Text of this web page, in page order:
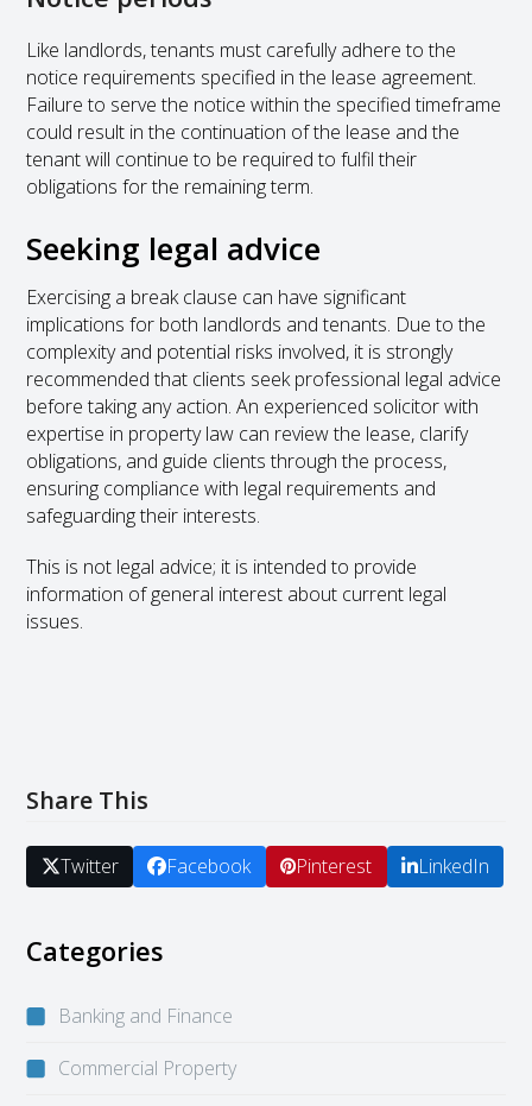
Like landlords, tenants must carefully adhere to the
notice requirements specified in the lease agreement.
Failure to serve the notice within the specified timeframe
could result in the continuation of the lease and the
tenant will continue to be required to fulfil their
obligations for the remaining term.
Seeking legal advice
Exercising a break clause can have significant
implications for both landlords and tenants. Due to the
complexity and potential risks involved, it is strongly
recommended that clients seek professional legal advice
before taking any action. An experienced solicitor with
expertise in property law can review the lease, clarify
obligations, and guide clients through the process,
ensuring compliance with legal requirements and
safeguarding their interests.
This is not legal advice; it is intended to provide
information of general interest about current legal
issues.
Share This
Twitter Facebook Pinterest LinkedIn
Categories
Banking and Finance
Commercial Property